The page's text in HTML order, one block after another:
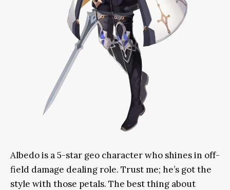
Albedo is a 5-star geo character who shines in off-
field damage dealing role. Trust me; he’s got the
style with those petals. The best thing about